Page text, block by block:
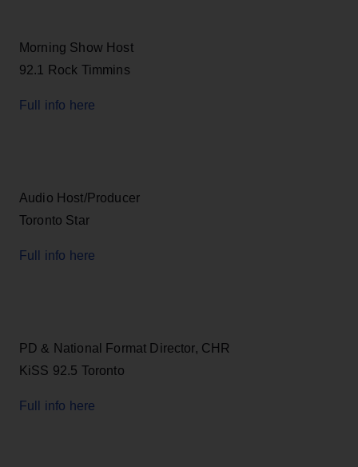
Morning Show Host
92.1 Rock Timmins
Full info here
Audio Host/Producer
Toronto Star
Full info here
PD & National Format Director, CHR
KiSS 92.5 Toronto
Full info here